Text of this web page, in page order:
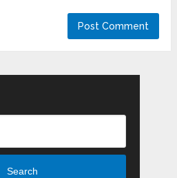
Search